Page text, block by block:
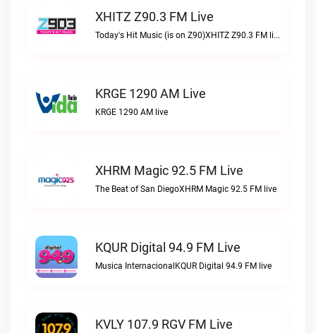
XHITZ Z90.3 FM Live
Today's Hit Music (is on Z90)XHITZ Z90.3 FM live
KRGE 1290 AM Live
KRGE 1290 AM live
XHRM Magic 92.5 FM Live
The Beat of San DiegoXHRM Magic 92.5 FM live
KQUR Digital 94.9 FM Live
Musica InternacionalKQUR Digital 94.9 FM live
KVLY 107.9 RGV FM Live